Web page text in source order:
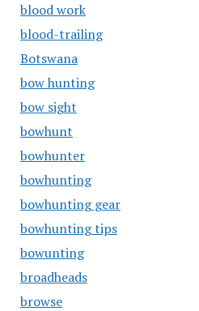
blood work
blood-trailing
Botswana
bow hunting
bow sight
bowhunt
bowhunter
bowhunting
bowhunting gear
bowhunting tips
bowunting
broadheads
browse